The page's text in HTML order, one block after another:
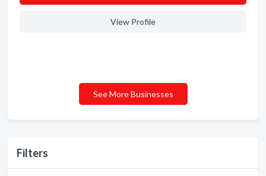
Filters
View Profile
See More Businesses